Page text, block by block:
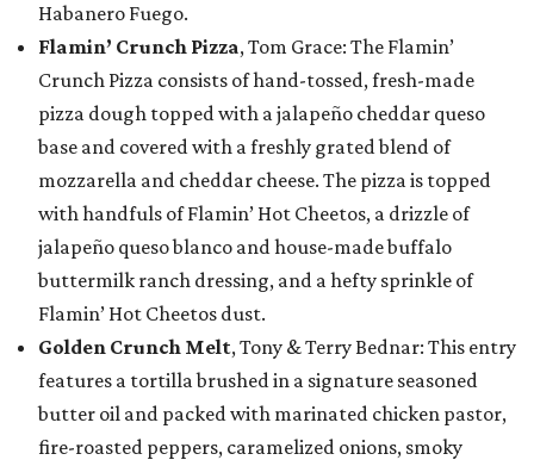
Habanero Fuego.
Flamin’ Crunch Pizza, Tom Grace: The Flamin’
Crunch Pizza consists of hand-tossed, fresh-made
pizza dough topped with a jalapeño cheddar queso
base and covered with a freshly grated blend of
mozzarella and cheddar cheese. The pizza is topped
with handfuls of Flamin’ Hot Cheetos, a drizzle of
jalapeño queso blanco and house-made buffalo
buttermilk ranch dressing, and a hefty sprinkle of
Flamin’ Hot Cheetos dust.
Golden Crunch Melt, Tony & Terry Bednar: This entry
features a tortilla brushed in a signature seasoned
butter oil and packed with marinated chicken pastor,
fire-roasted peppers, caramelized onions, smoky